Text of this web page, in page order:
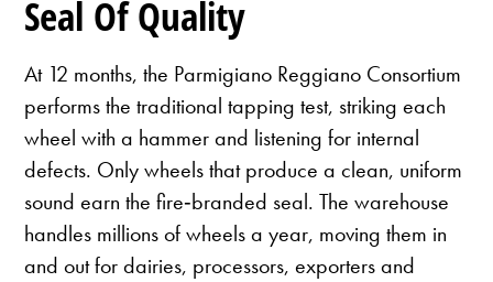
Seal Of Quality
At 12 months, the Parmigiano Reggiano Consortium
performs the traditional tapping test, striking each
wheel with a hammer and listening for internal
defects. Only wheels that produce a clean, uniform
sound earn the fire‑branded seal. The warehouse
handles millions of wheels a year, moving them in
and out for dairies, processors, exporters and